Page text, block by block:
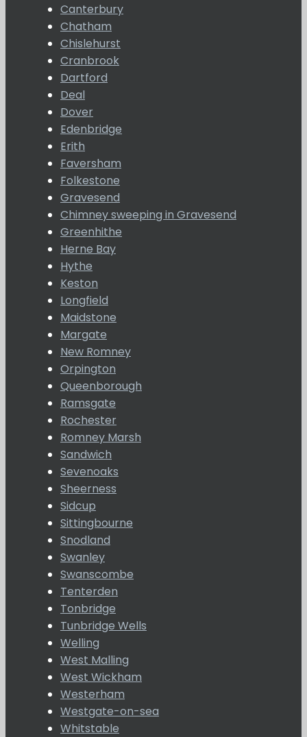
Canterbury
Chatham
Chislehurst
Cranbrook
Dartford
Deal
Dover
Edenbridge
Erith
Faversham
Folkestone
Gravesend
Chimney sweeping in Gravesend
Greenhithe
Herne Bay
Hythe
Keston
Longfield
Maidstone
Margate
New Romney
Orpington
Queenborough
Ramsgate
Rochester
Romney Marsh
Sandwich
Sevenoaks
Sheerness
Sidcup
Sittingbourne
Snodland
Swanley
Swanscombe
Tenterden
Tonbridge
Tunbridge Wells
Welling
West Malling
West Wickham
Westerham
Westgate-on-sea
Whitstable